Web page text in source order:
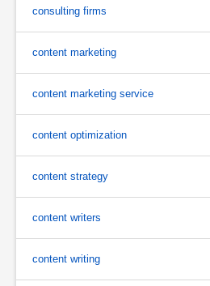
consulting firms
content marketing
content marketing service
content optimization
content strategy
content writers
content writing